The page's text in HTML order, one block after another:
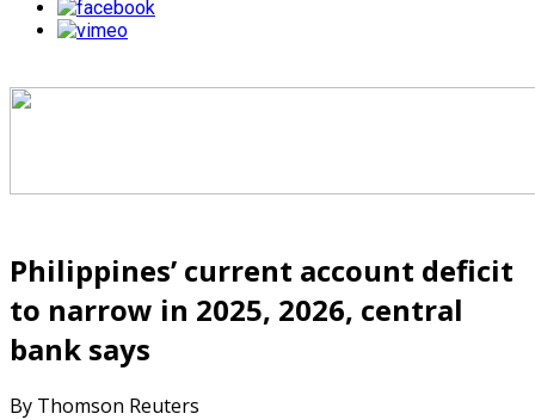
Philippines’ current account deficit
to narrow in 2025, 2026, central
bank says
By Thomson Reuters